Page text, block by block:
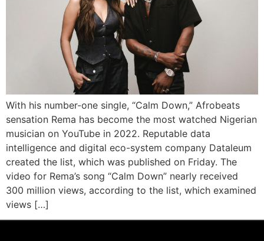
With his number-one single, “Calm Down,” Afrobeats
sensation Rema has become the most watched Nigerian
musician on YouTube in 2022. Reputable data
intelligence and digital eco-system company Dataleum
created the list, which was published on Friday. The
video for Rema’s song “Calm Down” nearly received
300 million views, according to the list, which examined
views […]